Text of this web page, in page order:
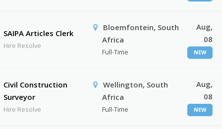
SAIPA Articles Clerk
Hire Resolve
Bloemfontein, South
Africa
Full-Time
Aug,
08
NEW
Civil Construction
Surveyor
Hire Resolve
Wellington, South
Africa
Full-Time
Aug,
08
NEW